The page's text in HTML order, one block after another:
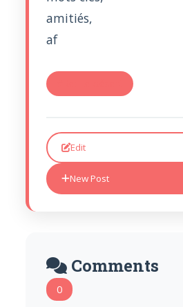
amitiés,
af
Edit
New Post
Comments
0